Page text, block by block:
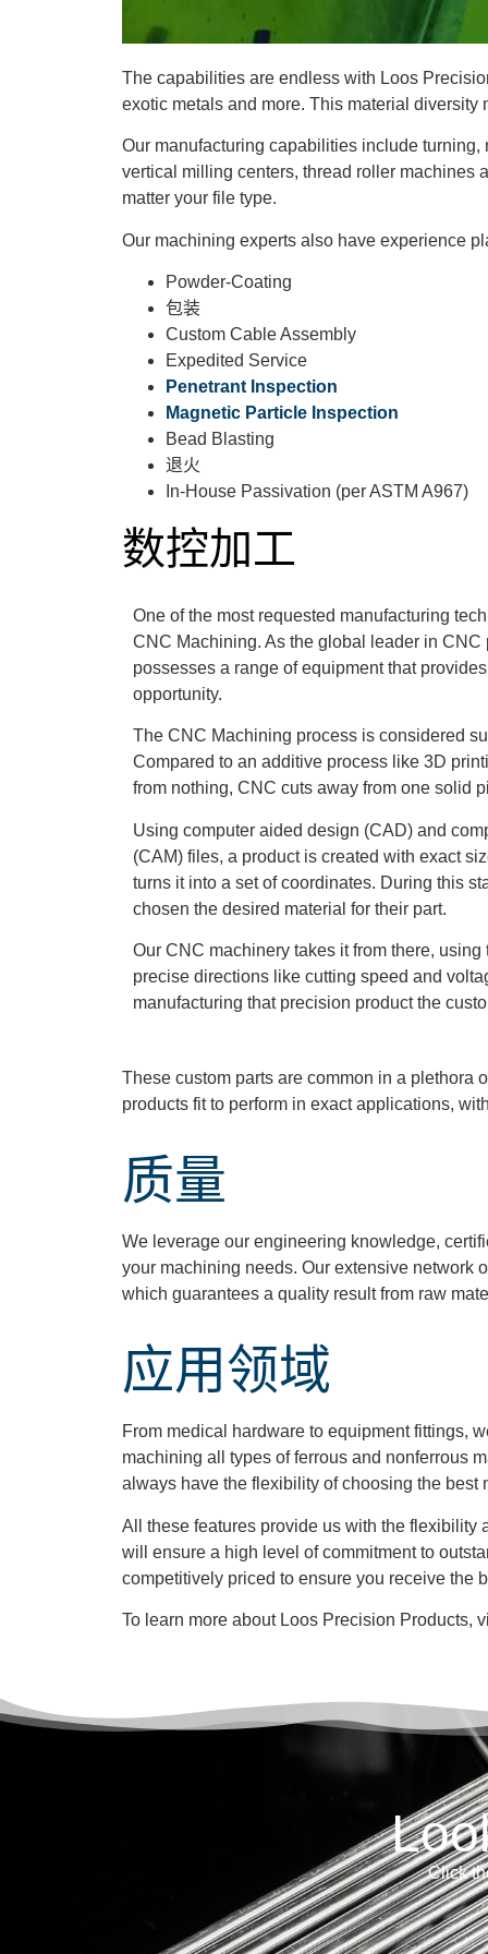
The capabilities are endless with Loos
exotic metals and more. This material
Our manufacturing capabilities include
vertical milling centers, thread roller machines
matter your file type.
Our machining experts also have experience
Powder-Coating
包装
Custom Cable Assembly
Expedited Service
Penetrant Inspection
Magnetic Particle Inspection
Bead Blasting
退火
In-House Passivation (per ASTM A967)
数控加工
One of the most requested manufacturing
CNC Machining. As the global leader in CNC
possesses a range of equipment that
opportunity.
The CNC Machining process is considered
Compared to an additive process like 3D
from nothing, CNC cuts away from one solid
Using computer aided design (CAD) and
(CAM) files, a product is created with exact
turns it into a set of coordinates. During this
chosen the desired material for their part.
Our CNC machinery takes it from there,
precise directions like cutting speed and
manufacturing that precision product the
These custom parts are common in a plethora
products fit to perform in exact applications,
质量
We leverage our engineering knowledge,
your machining needs. Our extensive network
which guarantees a quality result from raw
应用领域
From medical hardware to equipment fittings,
machining all types of ferrous and nonferrous
always have the flexibility of choosing the
All these features provide us with the flexibility
will ensure a high level of commitment to
competitively priced to ensure you receive the
To learn more about Loos Precision Products,
Click